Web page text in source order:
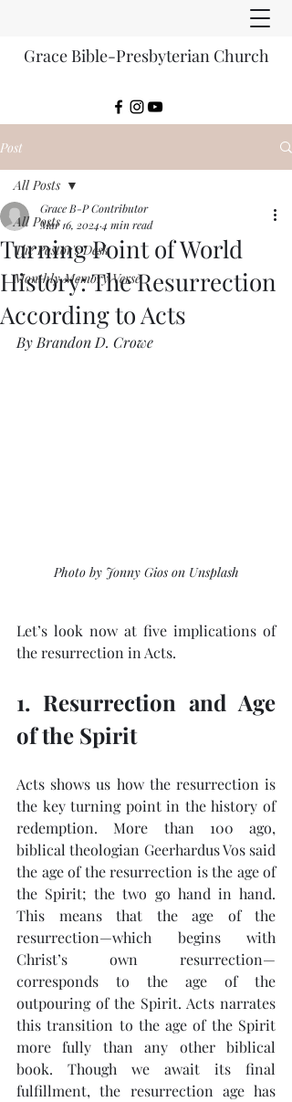
Grace Bible-Presbyterian Church
Post
All Posts
The Pastor's Desk
Monthly Memory Verse
All Posts
Turning Point of World
History: The Resurrection
According to Acts
Grace B-P Contributor
Mar 16, 2024 4 min read
By Brandon D. Crowe
Photo by Jonny Gios on Unsplash
Let’s look now at five implications of
the resurrection in Acts.
1. Resurrection and Age
of the Spirit
Acts shows us how the resurrection is
the key turning point in the history of
redemption. More than 100 ago,
biblical theologian Geerhardus Vos said
the age of the resurrection is the age of
the Spirit; the two go hand in hand.
This means that the age of the
resurrection—which begins with
Christ’s own resurrection—
corresponds to the age of the
outpouring of the Spirit. Acts narrates
this transition to the age of the Spirit
more fully than any other biblical
book. Though we await its final
fulfillment, the resurrection age has